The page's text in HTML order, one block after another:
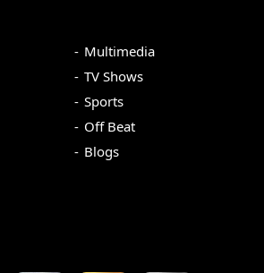
Multimedia
TV Shows
Sports
Off Beat
Blogs